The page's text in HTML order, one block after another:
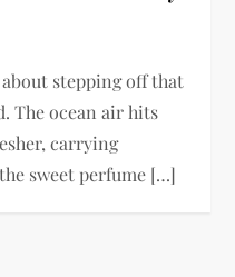
stepping off that
The ocean air hits
carrying
sweet perfume […]